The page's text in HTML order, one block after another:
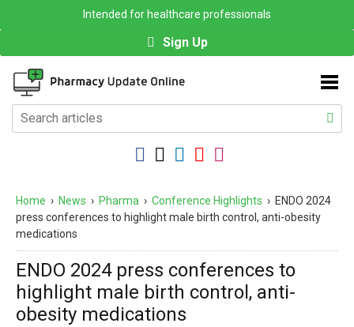
Intended for healthcare professionals
Sign Up
Home › News › Pharma › Conference Highlights › ENDO 2024
press conferences to highlight male birth control, anti-obesity
medications
ENDO 2024 press conferences to
highlight male birth control, anti-
obesity medications